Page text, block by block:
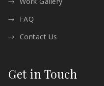
FAQ
Contact Us
Get in Touch